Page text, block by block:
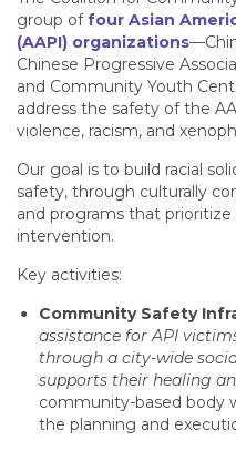
group offour Asian
(AAPI) organizations
Chinese Progressive
and Community Youth
address the safety of the
violence, racism, and
Our goal is to build racial
safety, through culturally
and programs that
intervention.
Key activities:
Community Safety
assistance for API
through a city-wide
supports their healing
community-based body
the planning and